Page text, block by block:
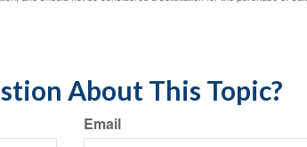
About This Topic?
Email